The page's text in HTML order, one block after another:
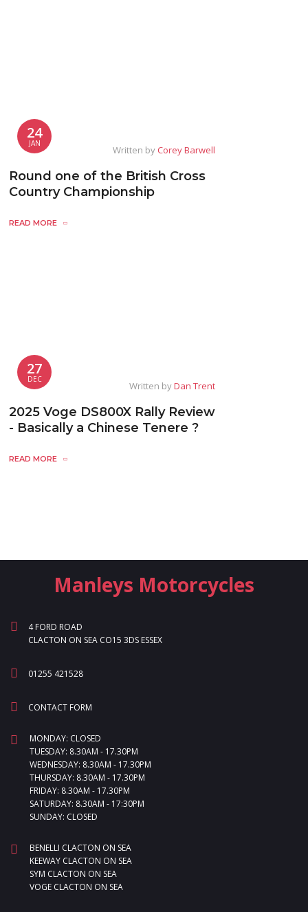
24
JAN
Written byCorey Barwell
Round one of the British Cross
Country Championship
READ MORE
27
DEC
Written byDan Trent
2025 Voge DS800X Rally Review
- Basically a Chinese Tenere ?
READ MORE
Manleys Motorcycles
4 FORD ROAD
CLACTON ON SEA CO15 3DS ESSEX
01255 421528
CONTACT FORM
MONDAY: CLOSED
TUESDAY: 8.30AM - 17.30PM
WEDNESDAY: 8.30AM - 17.30PM
THURSDAY: 8.30AM - 17.30PM
FRIDAY: 8.30AM - 17.30PM
SATURDAY: 8.30AM - 17:30PM
SUNDAY: CLOSED
BENELLI CLACTON ON SEA
KEEWAY CLACTON ON SEA
SYM CLACTON ON SEA
VOGE CLACTON ON SEA